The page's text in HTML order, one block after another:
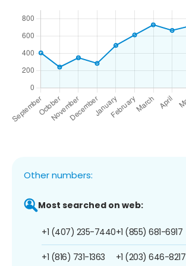
Other numbers:
Most searched on web:
+1 (407) 235-7440
+1 (816) 731-1363
+1 (855) 681-6917
+1 (203) 646-8217